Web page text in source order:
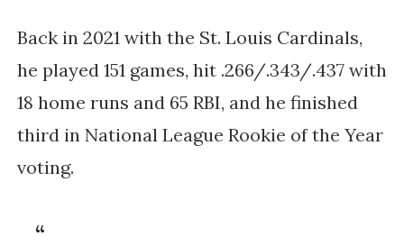
Back in 2021 with the St. Louis Cardinals,
he played 151 games, hit .266/.343/.437 with
18 home runs and 65 RBI, and he finished
third in National League Rookie of the Year
voting.